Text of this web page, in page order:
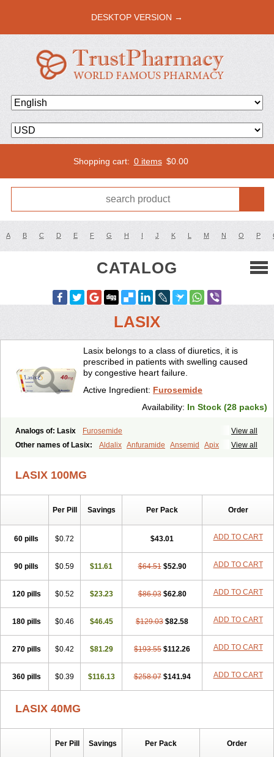
DESKTOP VERSION →
Shopping cart: 0 items $0.00
A B C D E F G H I J K L M N O P
CATALOG
LASIX
Lasix belongs to a class of diuretics, it is
prescribed in patients with swelling caused
by congestive heart failure.
Active Ingredient: Furosemide
Availability: In Stock (28 packs)
View all
Analogs of: Lasix
Furosemide
View all
Other names of Lasix: Aldalix Anfuramide Ansemid
Apix
Diurapid
Diurefar Diuren
Frusecare Frusedale Frusehexal Frusema
Frusene
Furantral Furide
Furo-ct
Furo-puren
Furo aldopur
Furodur Furogamma Furohexal Furolix Furomex Furomid Furon
Furorese roztok Furosal Furos a vet Furosed Furosemek
Furostad Furotabs Furovet Furoxem
Furozal faible
Furozénol
Fursemid Furtenk Hoe 058
Jufurix Las 6873 Lasilacton Lasilactone Lasiletten Lasilix Lasitone
Lasiven
Lizik Lodix Logirène Lowpston Maoread
Osyrol lasix Pharmix Puresis Retep Salidur
Salix
Salurex
Salurin Sanofi-aventis Sanwa kagaku
Spiro-d-tablinen Spiro comp Spiromide Spmc Spmc frusemide
Uresix
Uretic Urever Urex Vesix
LASIX 100MG
Per Pill Savings Per Pack Order
60 pills $0.72 $43.01 ADD TO CART
90 pills $0.59 $11.61 $64.51 $52.90 ADD TO CART
120 pills $0.52 $23.23 $86.03 $62.80 ADD TO CART
180 pills $0.46 $46.45 $129.03 $82.58 ADD TO CART
270 pills $0.42 $81.29 $193.55 $112.26 ADD TO CART
360 pills $0.39 $116.13 $258.07 $141.94 ADD TO CART
LASIX 40MG
Per Pill Savings Per Pack Order